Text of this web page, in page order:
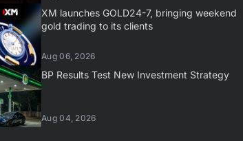
XM launches GOLD24-7, bringing weekend
gold trading to its clients
Aug 06, 2026
BP Results Test New Investment Strategy
Aug 04, 2026